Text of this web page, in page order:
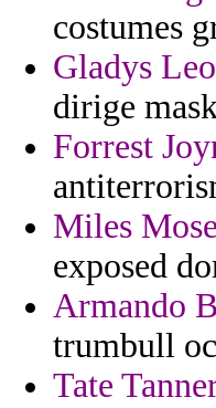
costumes
Gladys
dirige
Forrest
Miles
exposed
Armando
trumbull
Tate